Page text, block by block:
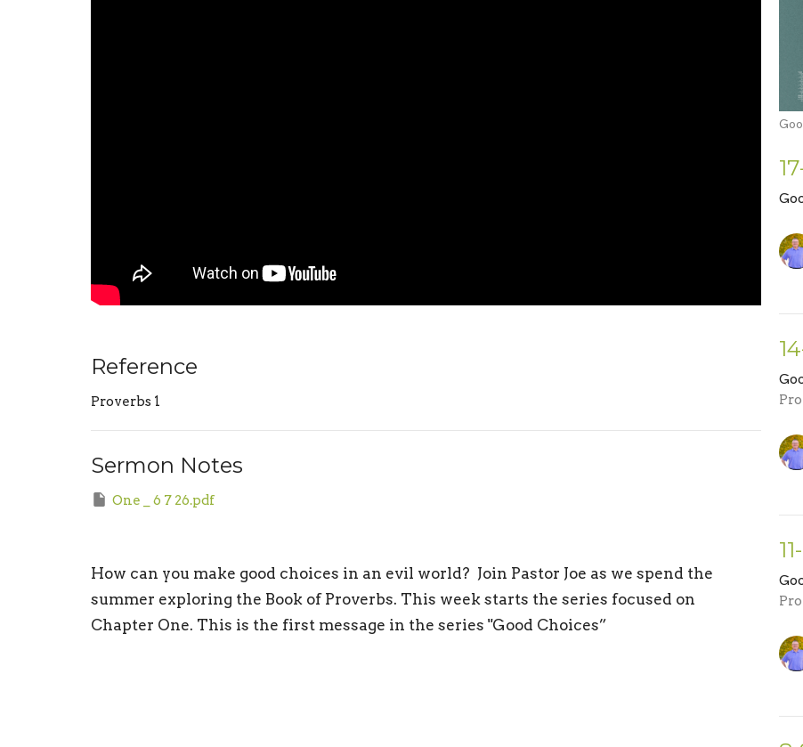
Reference
Proverbs 1
Sermon Notes
One _ 6 7 26.pdf
How can you make good choices in an evil world? Join Pastor Joe as we spend the
summer exploring the Book of Proverbs. This week starts the series focused on
Chapter One. This is the first message in the series "Good Choices”